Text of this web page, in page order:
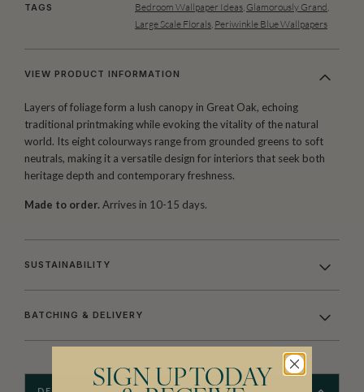
TAGS Bedroom Wallpaper Ideas, Glamorously Grand,
Large Scale Florals, Periwinkle Blue Wallpapers
VIEW PRODUCT INFORMATION
Layers of foliage form a lush canopy in Great Oak, echoing
traditional printmaking while evoking the vitality of the natural
world. Its eight colourways range from grounded greens to soft
neutrals, making it a versatile design for interiors that seek both
heritage depth and contemporary freshness.
Made to order. Arrives in 10-15 days.
SUSTAINABILITY
BATCHING & DELIVERY
SIGN UP TODAY